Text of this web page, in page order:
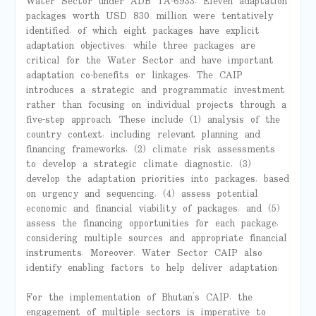
packages worth USD 830 million were tentatively
identified, of which eight packages have explicit
adaptation objectives, while three packages are
critical for the Water Sector and have important
adaptation co-benefits or linkages. The CAIP
introduces a strategic and programmatic investment
rather than focusing on individual projects through a
five-step approach. These include (1) analysis of the
country context, including relevant planning and
financing frameworks, (2) climate risk assessments
to develop a strategic climate diagnostic, (3)
develop the adaptation priorities into packages, based
on urgency and sequencing, (4) assess potential
economic and financial viability of packages, and (5)
assess the financing opportunities for each package,
considering multiple sources and appropriate financial
instruments. Moreover, Water Sector CAIP also
identify enabling factors to help deliver adaptation.
For the implementation of Bhutan’s CAIP, the